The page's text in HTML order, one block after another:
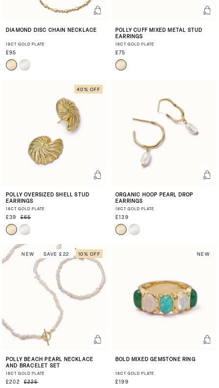
DIAMOND DISC CHAIN NECKLACE
18CT GOLD PLATE
£95
POLLY CUFF MIXED METAL STUD
EARRINGS
18CT GOLD PLATE
£75
40% OFF
POLLY OVERSIZED SHELL STUD
EARRINGS
18CT GOLD PLATE
£39 £65
ORGANIC HOOP PEARL DROP
EARRINGS
18CT GOLD PLATE
£139
NEW SAVE £22 10% OFF
POLLY BEACH PEARL NECKLACE
AND BRACELET SET
18CT GOLD PLATE
£202 £225
NEW
BOLD MIXED GEMSTONE RING
18CT GOLD PLATE
£199